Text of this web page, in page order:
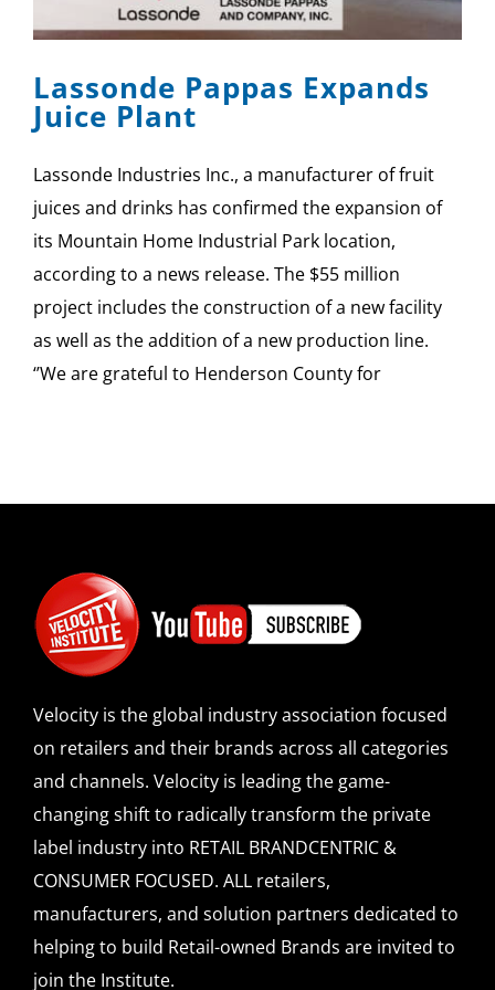
SPONSOR
CONTACT US
Lassonde Pappas Expands
Juice Plant
Lassonde Industries Inc., a manufacturer of fruit
juices and drinks has confirmed the expansion of
its Mountain Home Industrial Park location,
according to a news release. The $55 million
project includes the construction of a new facility
as well as the addition of a new production line.
‘’We are grateful to Henderson County for
Velocity is the global industry association focused
on retailers and their brands across all categories
and channels. Velocity is leading the game-
changing shift to radically transform the private
label industry into RETAIL BRANDCENTRIC &
CONSUMER FOCUSED. ALL retailers,
manufacturers, and solution partners dedicated to
helping to build Retail-owned Brands are invited to
join the Institute.